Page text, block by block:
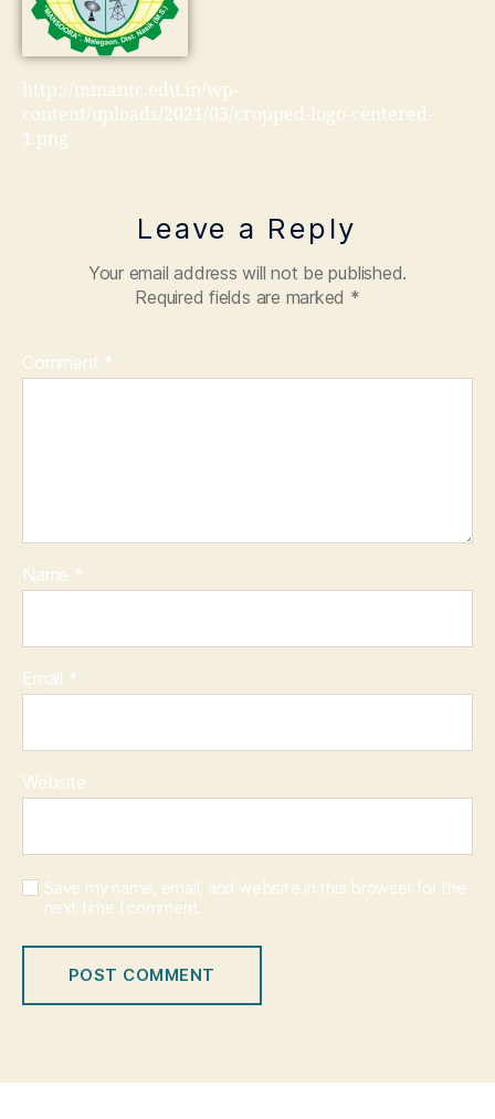
http://mmantc.edu.in/wp-
content/uploads/2021/03/cropped-logo-centered-
1.png
Leave a Reply
Your email address will not be published.
Required fields are marked *
Comment *
Name *
Email *
Website
Save my name, email, and website in this browser for the
next time I comment.